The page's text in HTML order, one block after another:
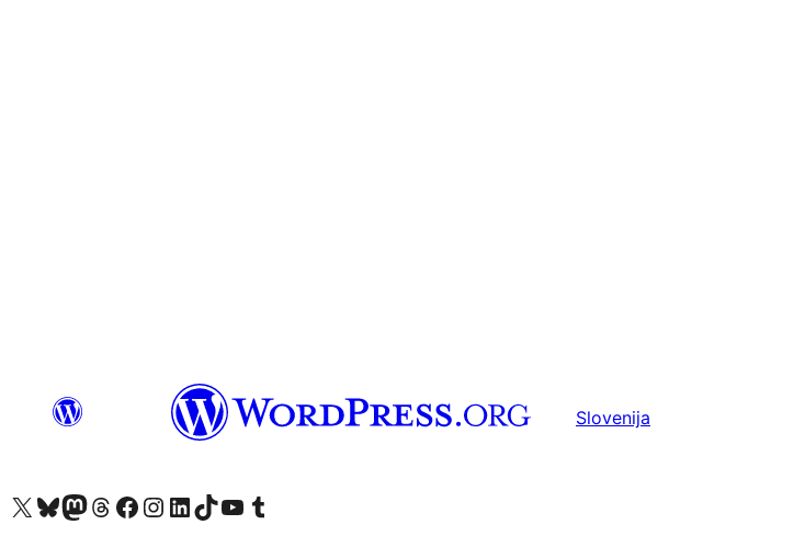
Slovenija
Visit our X (formerly Twitter) account
Visit our Bluesky account
Visit our Mastodon account
Visit our Threads account
Visit our Facebook page
Visit our Instagram account
Visit our LinkedIn account
Visit our TikTok account
Visit our YouTube channel
Visit our Tumblr account